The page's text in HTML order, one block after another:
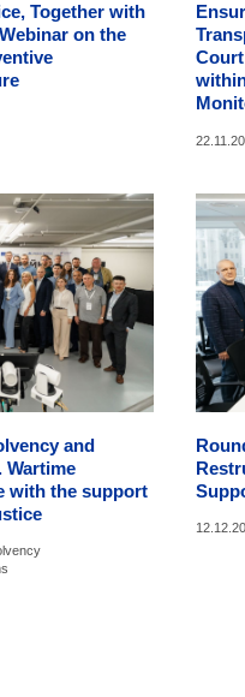
Together with
on the
and
Wartime
with the support